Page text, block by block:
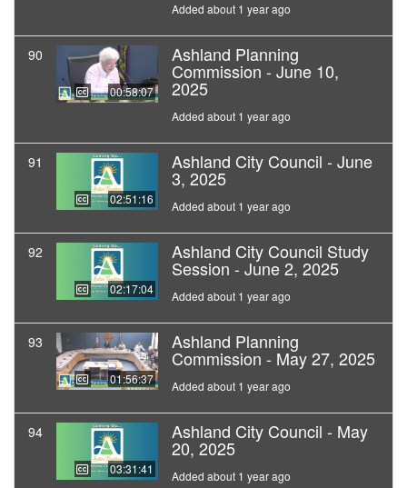
Added about 1 year ago
90
00:58:07
Ashland Planning
Commission - June 10,
2025
Added about 1 year ago
91
02:51:16
Ashland City Council - June
3, 2025
Added about 1 year ago
92
02:17:04
Ashland City Council Study
Session - June 2, 2025
Added about 1 year ago
93
01:56:37
Ashland Planning
Commission - May 27, 2025
Added about 1 year ago
94
03:31:41
Ashland City Council - May
20, 2025
Added about 1 year ago